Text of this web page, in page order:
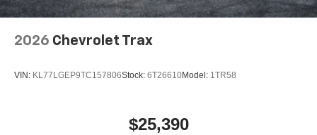
2026 Chevrolet Trax
VIN: KL77LGEP9TC157806Stock: 6T26610Model: 1TR58
$25,390